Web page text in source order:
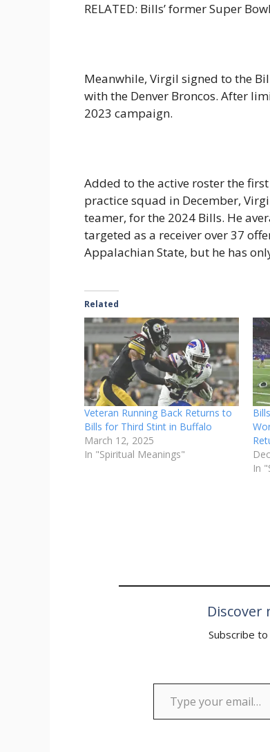
RELATED: Bills’ former Super
Meanwhile, Virgil signed to the
with the Denver Broncos. After
2023 campaign.
Added to the active roster the
practice squad in December,
teamer, for the 2024 Bills. He
targeted as a receiver over 37
Appalachian State, but he has
Related
Veteran Running Back Returns to
Bills for Third Stint in Buffalo
March 12, 2025
In "Spiritual Meanings"
In
Subscribe
Type your email…